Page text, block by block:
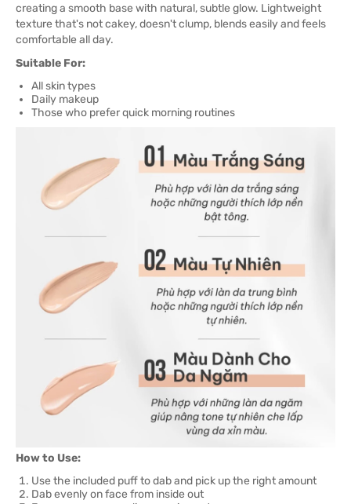
creating a smooth base with natural, subtle glow. Lightweight
texture that's not cakey, doesn't clump, blends easily and feels
comfortable all day.
Suitable For:
All skin types
Daily makeup
Those who prefer quick morning routines
How to Use:
Use the included puff to dab and pick up the right amount
Dab evenly on face from inside out